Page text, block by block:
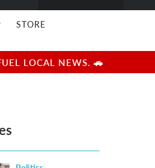
w
e
h
Q
u
r
y
STORE
LOCAL NEWS. 🚗